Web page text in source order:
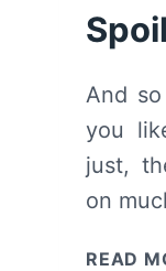
And
you
just,
on
READ